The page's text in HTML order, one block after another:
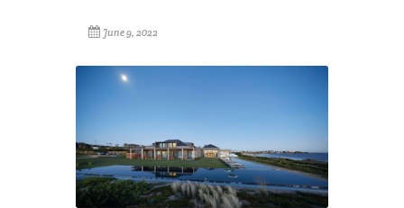
June 9, 2022